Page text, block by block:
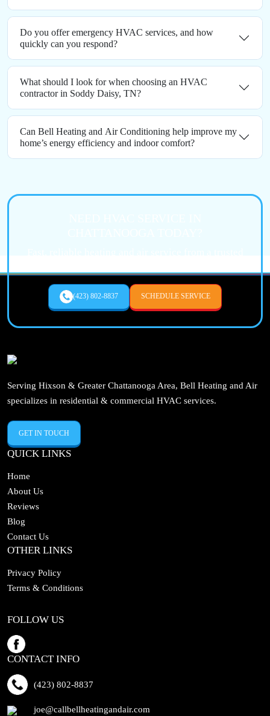
Do you offer emergency HVAC services, and how
quickly can you respond?
What should I look for when choosing an HVAC
contractor in Soddy Daisy, TN?
Can Bell Heating and Air Conditioning help improve my
home’s energy efficiency and indoor comfort?
(423) 802-8837 SCHEDULE SERVICE
Serving Hixson & Greater Chattanooga Area, Bell Heating and Air
specializes in residential & commercial HVAC services.
GET IN TOUCH
QUICK LINKS
Home
About Us
Reviews
Blog
Contact Us
OTHER LINKS
Privacy Policy
Terms & Conditions
FOLLOW US
CONTACT INFO
(423) 802-8837
joe@callbellheatingandair.com